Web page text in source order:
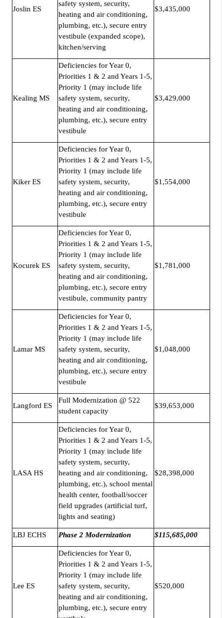
Joslin ES
safety system, security,
heating and air conditioning,
plumbing, etc.), secure entry
vestibule (expanded scope),
kitchen/serving
$3,435,000
Kealing MS
Deficiencies for Year 0,
Priorities 1 & 2 and Years 1-5,
Priority 1 (may include life
safety system, security,
heating and air conditioning,
plumbing, etc.), secure entry
vestibule
$3,429,000
Kiker ES
Deficiencies for Year 0,
Priorities 1 & 2 and Years 1-5,
Priority 1 (may include life
safety system, security,
heating and air conditioning,
plumbing, etc.), secure entry
vestibule
$1,554,000
Kocurek ES
Deficiencies for Year 0,
Priorities 1 & 2 and Years 1-5,
Priority 1 (may include life
safety system, security,
heating and air conditioning,
plumbing, etc.), secure entry
vestibule, community pantry
$1,781,000
Lamar MS
Deficiencies for Year 0,
Priorities 1 & 2 and Years 1-5,
Priority 1 (may include life
safety system, security,
heating and air conditioning,
plumbing, etc.), secure entry
vestibule
$1,048,000
Langford ES
Full Modernization @ 522
student capacity
$39,653,000
LASA HS
Deficiencies for Year 0,
Priorities 1 & 2 and Years 1-5,
Priority 1 (may include life
safety system, security,
heating and air conditioning,
plumbing, etc.), school mental
health center, football/soccer
field upgrades (artificial turf,
lights and seating)
$28,398,000
LBJ ECHS Phase 2 Modernization $115,685,000
Lee ES
Deficiencies for Year 0,
Priorities 1 & 2 and Years 1-5,
Priority 1 (may include life
safety system, security,
heating and air conditioning,
plumbing, etc.), secure entry
$520,000